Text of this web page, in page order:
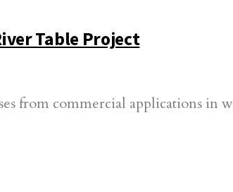
Table Project
from commercial applications in